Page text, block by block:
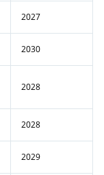
2027
2030
2028
2028
2029